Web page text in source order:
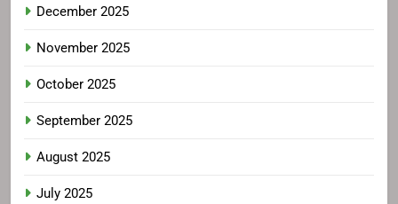
December 2025
November 2025
October 2025
September 2025
August 2025
July 2025